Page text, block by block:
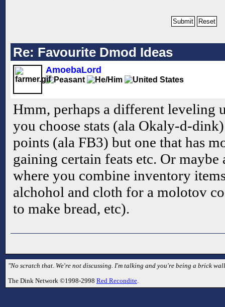
Re: Favourite Dmod Ideas
AmoebaLord
Hmm, perhaps a different leveling
you choose stats (ala Okaly-d-
points (ala FB3) but one that has
gaining certain feats etc. Or
where you combine inventory
alchohol and cloth for a molotov
to make bread, etc).
"No scratch that. We're not discussing. I'm talking and you're being a brick
The Dink Network ©1998-2998 Red Recondite